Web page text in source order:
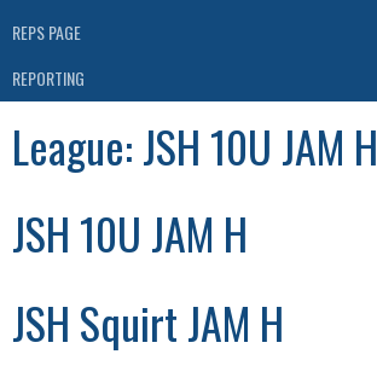
REPS PAGE
REPORTING
League:JSH 10U JAM H
JSH 10U JAM H
JSH Squirt JAM H